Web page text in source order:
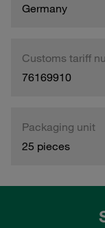
Germany
Customs tariff
76169910
Packaging unit
25 pieces